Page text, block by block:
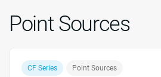
Point Sources
CF Series Point Sources